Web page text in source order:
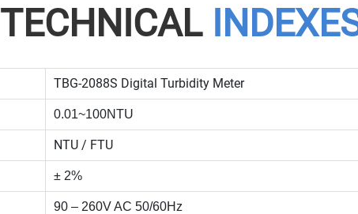
TECHNICAL
TBG-2088S Digital Turbidity Meter
0.01~100NTU
NTU / FTU
± 2%
90 – 260V AC 50/60Hz